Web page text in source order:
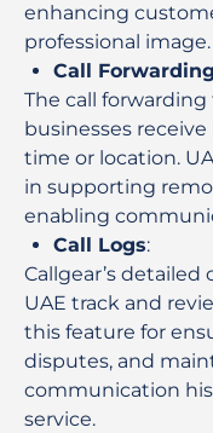
enhancing
professional image.
Call Forwarding
The call
businesses
time or location.
in supporting
enabling
Call Logs:
Callgear’s
UAE track and
this feature for
disputes, and
communication
service.